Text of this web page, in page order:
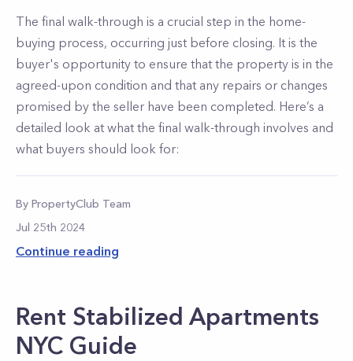
The final walk-through is a crucial step in the home-
buying process, occurring just before closing. It is the
buyer's opportunity to ensure that the property is in the
agreed-upon condition and that any repairs or changes
promised by the seller have been completed. Here’s a
detailed look at what the final walk-through involves and
what buyers should look for:
By PropertyClub Team
Jul 25th 2024
Continue reading
Rent Stabilized Apartments
NYC Guide